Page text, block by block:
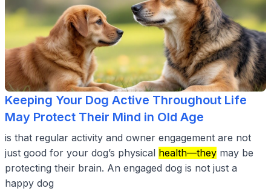
Keeping Your Dog Active Throughout Life
May Protect Their Mind in Old Age
is that regular activity and owner engagement are not
just good for your dog’s physical health—they may be
protecting their brain. An engaged dog is not just a
happy dog